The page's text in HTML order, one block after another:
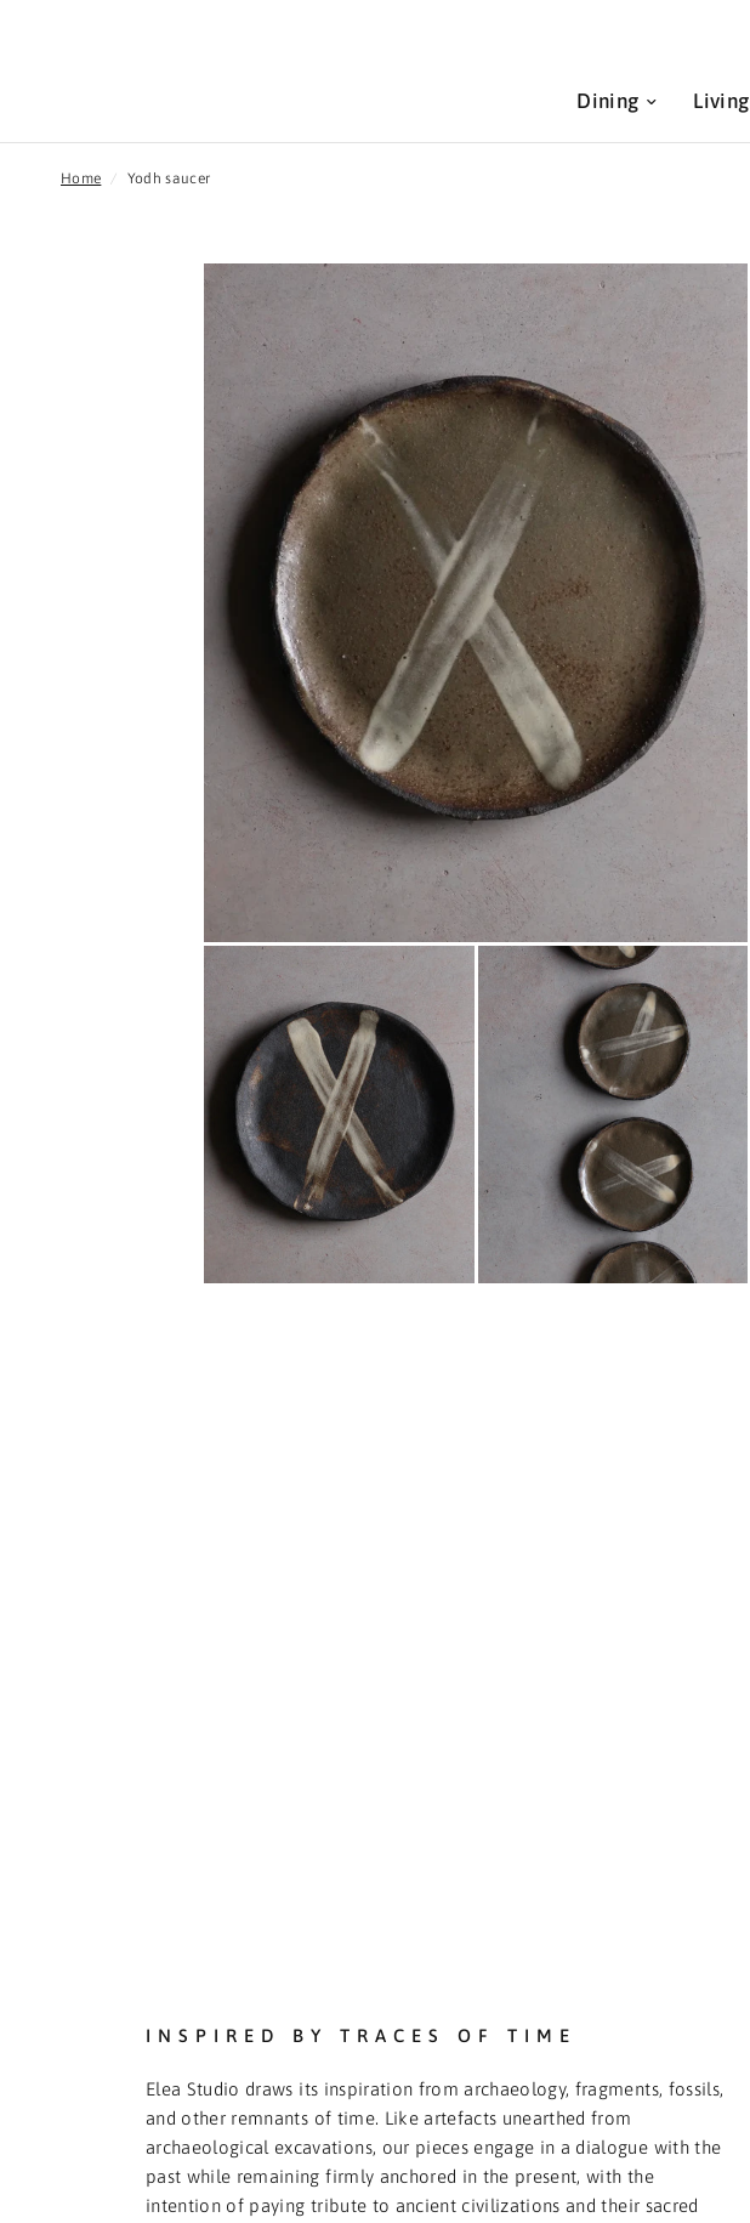
Dining Living
Home / Yodh saucer
INSPIRED BY TRACES OF TIME
Elea Studio draws its inspiration from archaeology, fragments, fossils,
and other remnants of time. Like artefacts unearthed from
archaeological excavations, our pieces engage in a dialogue with the
past while remaining firmly anchored in the present, with the
intention of paying tribute to ancient civilizations and their sacred